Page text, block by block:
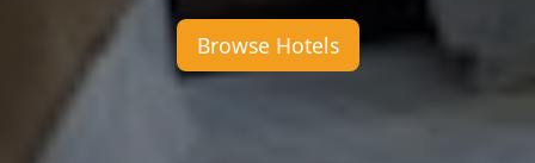
Browse Hotels